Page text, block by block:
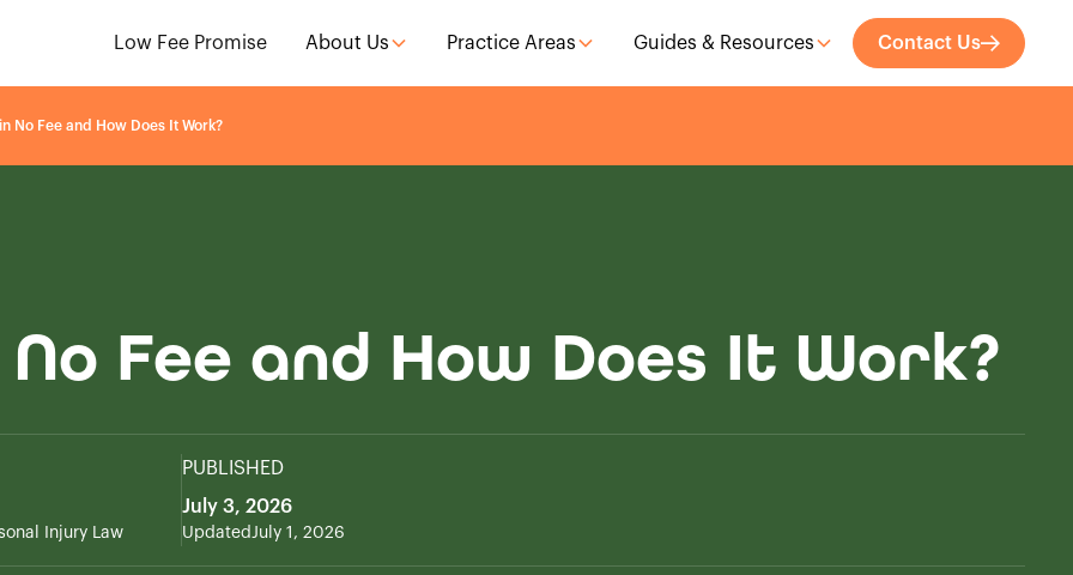
Low Fee Promise About Us Practice Areas Guides & Resources Contact Us
No Fee and How Does It Work?
Fee and How Does It Work?
Injury Law
PUBLISHED
July 3, 2026
UpdatedJuly 1, 2026